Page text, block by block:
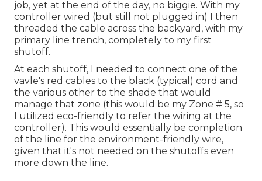
job, yet at the end of the day, no biggie. With my
controller wired (but still not plugged in) I then
threaded the cable across the backyard, with my
primary line trench, completely to my first
shutoff.
At each shutoff, I needed to connect one of the
vavle's red cables to the black (typical) cord and
the various other to the shade that would
manage that zone (this would be my Zone # 5, so
I utilized eco-friendly to refer the wiring at the
controller). This would essentially be completion
of the line for the environment-friendly wire,
given that it's not needed on the shutoffs even
more down the line.